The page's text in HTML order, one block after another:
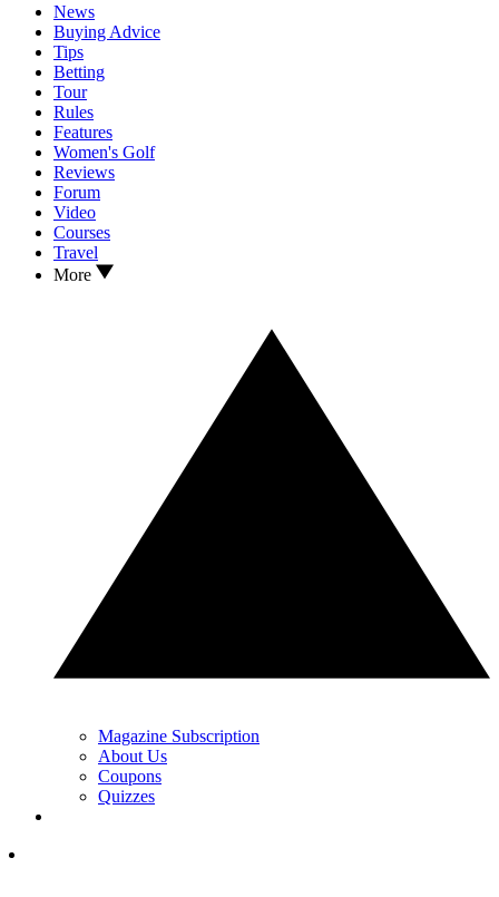
News
Buying Advice
Tips
Betting
Tour
Rules
Features
Women's Golf
Reviews
Forum
Video
Courses
Travel
More
Magazine Subscription
About Us
Coupons
Quizzes